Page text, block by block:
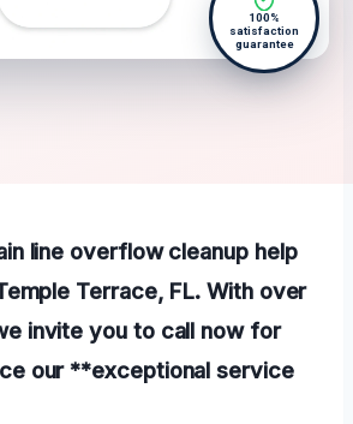
100%
satisfaction
guarantee
line overflow cleanup help
Terrace, FL. With over
invite you to call now for
our **exceptional service